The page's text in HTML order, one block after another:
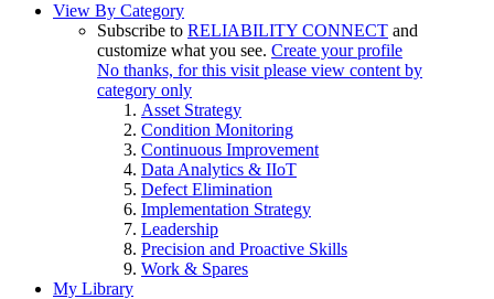
View By Category
Subscribe to RELIABILITY CONNECT and
customize what you see. Create your profile
No thanks, for this visit please view content by
category only
Asset Strategy
Condition Monitoring
Continuous Improvement
Data Analytics & IIoT
Defect Elimination
Implementation Strategy
Leadership
Precision and Proactive Skills
Work & Spares
My Library